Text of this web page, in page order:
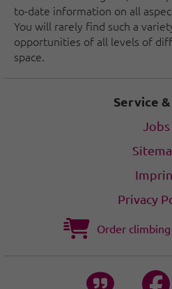
to-date information on all
You will rarely find such a
opportunities of all levels of
space.
Service
Jobs
Privacy
Order